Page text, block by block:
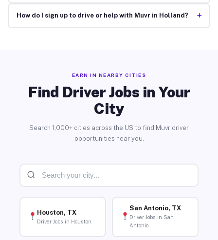
How do I sign up to drive or help with Muvr in Holland? +
EARN IN NEARBY CITIES
Find Driver Jobs in Your
City
Search 1,000+ cities across the US to find Muvr driver
opportunities near you.
Houston, TX
Driver Jobs in Houston
San Antonio, TX
Driver Jobs in San
Antonio